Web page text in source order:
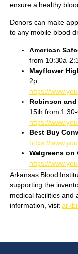
ensure a healthy
Donors can make
to any mobile blood
American
from 10:30a-
Mayflower
2p
https://
Robinson
15th from
https://
Best Buy
https://
Walgreens on
https://
Arkansas Blood
supporting the
medical facilities and
information, visit